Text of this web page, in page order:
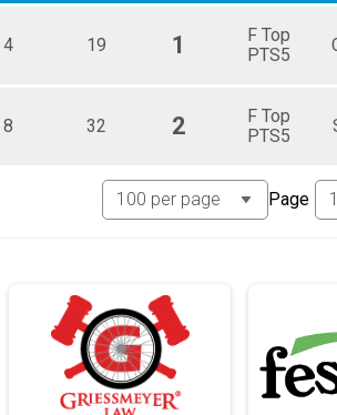
Impaired Results
Results
4 19 1
F Top
PTS5
8 32 2
F Top
PTS5
Page